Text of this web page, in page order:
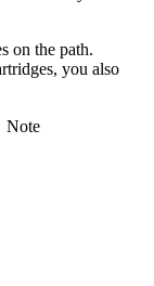
on the path.
you also
Note